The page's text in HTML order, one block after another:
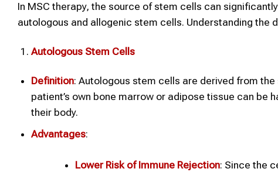
In MSC therapy, the source of stem cells can
autologous and allogenic stem cells. Understanding
Autologous Stem Cells
Definition: Autologous stem cells are derived from
patient’s own bone marrow or adipose tissue can
their body.
Advantages:
Lower Risk of Immune Rejection: Since the